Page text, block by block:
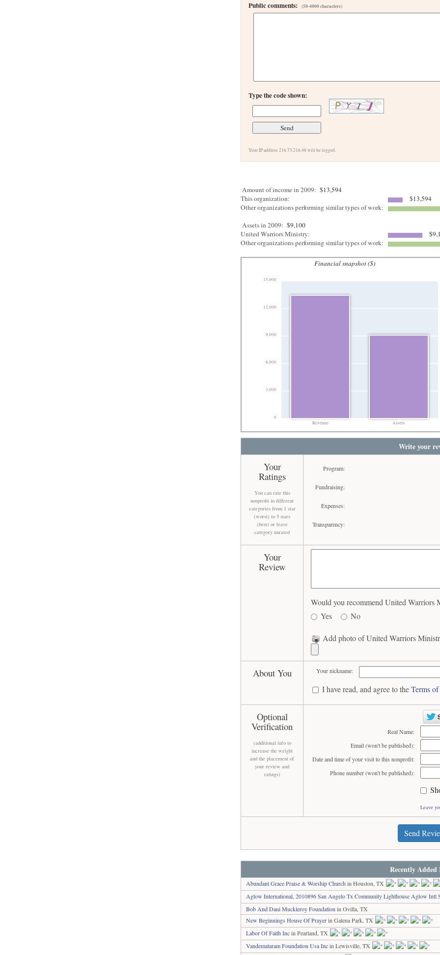
Public comments:(50-4000 characters)
Type the code shown:
Your IP address 216.73.216.48 will be logged.
Amount of income in 2009: $13,594
This organization:
$13,594
Other organizations performing similar types of work:
Assets in 2009: $9,100
United Warriors Ministry:
Other organizations performing similar types of work:
Financial snapshot ($)
0
3,000
6,000
9,000
12,000
15,000
Revenue Assets
Write your
Your
Ratings
You can rate this
nonprofit in different
categories from 1 star
(worst) to 5 stars
(best) or leave
category unrated
Program:
Fundraising:
Expenses:
Transparency:
Your
Review
Would you recommend United Warriors
Yes
No
Add photo of United Warriors
About You Your nickname:
I have read, and agree to theTerms
Optional
Verification
(additional info to
increase the weight
and the placement of
your review and
ratings)
Real Name:
Email (won't be published):
Date and time of your visit to this nonprofit:
Phone number (won't be published):
Leave
Send
Recently Added
Abundant Grace Praise & Worship Church in Houston, TX
Aglow International, 2010896 San Angelo Tx Community Lighthouse Aglow Intl
Bob And Dani Muckleroy Foundation in Ovilla, TX
New Beginnings House Of Prayerin Galena Park, TX
Labor Of Faith Incin Pearland, TX
Vandemataram Foundation Usa Incin Lewisville, TX